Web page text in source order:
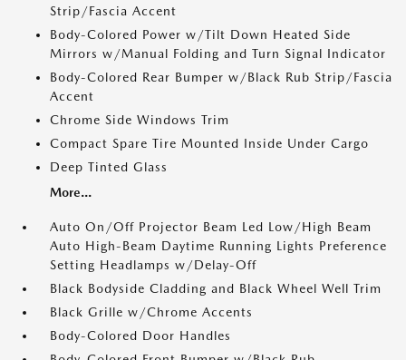
Strip/Fascia Accent
Body-Colored Power w/Tilt Down Heated Side
Mirrors w/Manual Folding and Turn Signal Indicator
Body-Colored Rear Bumper w/Black Rub Strip/Fascia
Accent
Chrome Side Windows Trim
Compact Spare Tire Mounted Inside Under Cargo
Deep Tinted Glass
More...
Auto On/Off Projector Beam Led Low/High Beam
Auto High-Beam Daytime Running Lights Preference
Setting Headlamps w/Delay-Off
Black Bodyside Cladding and Black Wheel Well Trim
Black Grille w/Chrome Accents
Body-Colored Door Handles